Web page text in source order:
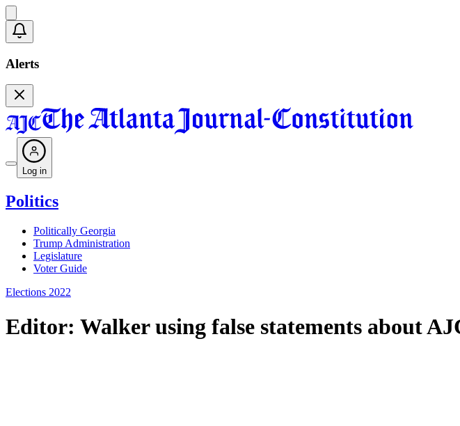
Alerts
Log in
Politics
Politically Georgia
Trump Administration
Legislature
Voter Guide
Elections 2022
Editor: Walker using false statements about